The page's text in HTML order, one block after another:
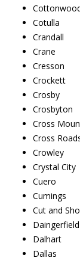
Cotulla
Crandall
Crane
Cresson
Crockett
Crosby
Crosbyton
Cross
Cross
Crowley
Crystal City
Cuero
Cumings
Cut and
Daingerfield
Dalhart
Dallas